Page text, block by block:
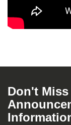
Don't